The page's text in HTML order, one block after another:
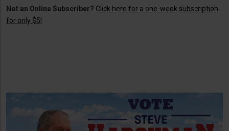
Not an Online Subscriber? Click here for a one-week subscription
for only $5!